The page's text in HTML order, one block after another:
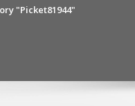
"Picket81944"